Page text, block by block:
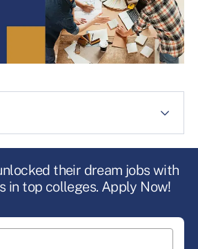
their dream jobs with
in top colleges. Apply Now!